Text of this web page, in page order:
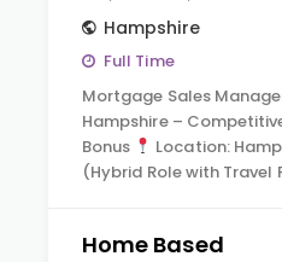
Hampshire
Full Time
Mortgage Sales
Hampshire –
Bonus
Location:
(Hybrid Role with Travel
Home Based